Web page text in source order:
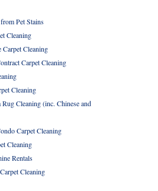
Pet Stains
Cleaning
Cleaning
Carpet Cleaning
Cleaning
Cleaning (inc. Chinese and
Carpet Cleaning
Cleaning
Rentals
Cleaning